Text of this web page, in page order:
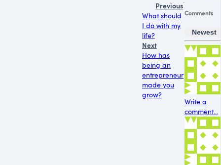
Previous
What should
I do with my
life?
Next
How has
being an
entrepreneur
made you
grow?
Comments
Newest
Write a
comment...